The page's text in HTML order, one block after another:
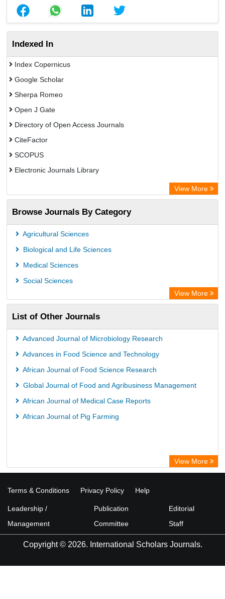
Indexed In
Index Copernicus
Google Scholar
Sherpa Romeo
Open J Gate
Directory of Open Access Journals
CiteFactor
SCOPUS
Electronic Journals Library
OCLC- WorldCat
Publons
PubMed
Rootindexing
View More
Browse Journals By Category
Agricultural Sciences
Biological and Life Sciences
Medical Sciences
Social Sciences
View More
List of Other Journals
Advanced Journal of Microbiology Research
Advances in Food Science and Technology
African Journal of Food Science Research
Global Journal of Food and Agribusiness Management
African Journal of Medical Case Reports
African Journal of Pig Farming
View More
Terms & Conditions Privacy Policy Help
Leadership /
Management
Publication
Committee
Editorial
Staff
Copyright © 2026. International Scholars Journals.